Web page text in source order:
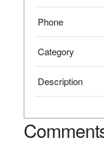
Phone
Category
Description